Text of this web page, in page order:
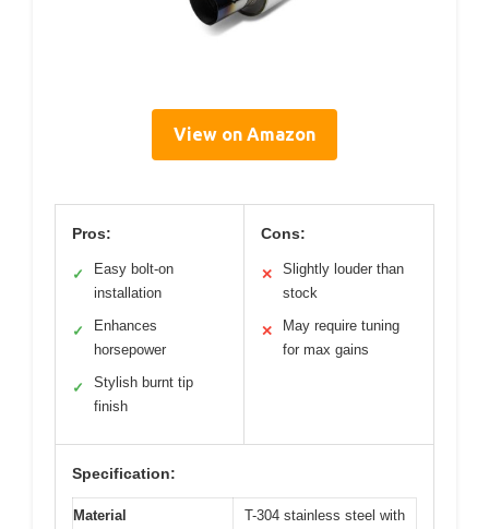
View on Amazon
Pros:
✓
Easy bolt-on
installation
✓
Enhances
horsepower
✓
Stylish burnt tip
finish
Cons:
✕
Slightly louder than
stock
✕
May require tuning
for max gains
Specification:
Material
T-304 stainless steel with